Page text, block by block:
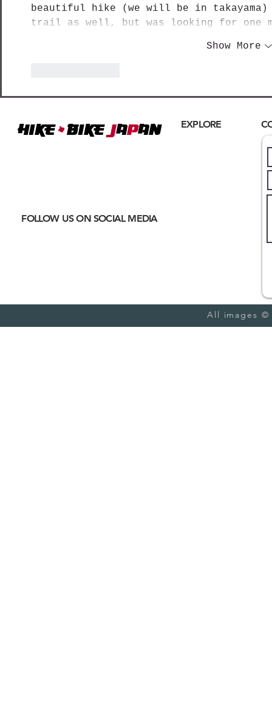
beautiful hike (we will be in takayama)
trail as well, but was looking for one
Show More
Hike+BIKE JAPAN
EXPLORE
FOLLOW US ON SOCIAL MEDIA
All images ©